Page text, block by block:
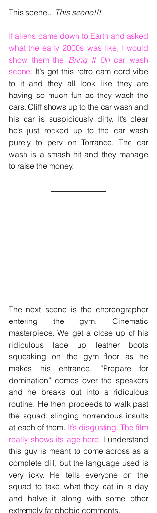
This scene... This scene!!!
If aliens came down to Earth and asked
what the early 2000s was like, I would
show them the Bring It On car wash
scene. It’s got this retro cam cord vibe
to it and they all look like they are
having so much fun as they wash the
cars. Cliff shows up to the car wash and
his car is suspiciously dirty. It’s clear
he’s just rocked up to the car wash
purely to perv on Torrance. The car
wash is a smash hit and they manage
to raise the money.
The next scene is the choreographer
entering the gym. Cinematic
masterpiece. We get a close up of his
ridiculous lace up leather boots
squeaking on the gym floor as he
makes his entrance. “Prepare for
domination” comes over the speakers
and he breaks out into a ridiculous
routine. He then proceeds to walk past
the squad, slinging horrendous insults
at each of them. It’s disgusting. The film
really shows its age here. I understand
this guy is meant to come across as a
complete dill, but the language used is
very icky. He tells everyone on the
squad to take what they eat in a day
and halve it along with some other
extremely fat phobic comments.